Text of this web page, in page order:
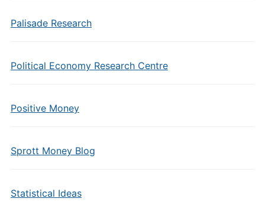
Palisade Research
Political Economy Research Centre
Positive Money
Sprott Money Blog
Statistical Ideas